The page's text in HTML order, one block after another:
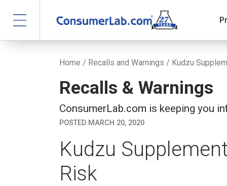
Home / Recalls and Warnings / Kudzu
Recalls & Warnings
ConsumerLab.com is keeping you
POSTED MARCH 20, 2020
Kudzu
Risk